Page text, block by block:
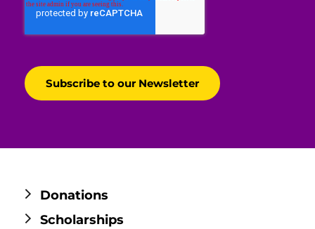
Donations
Scholarships